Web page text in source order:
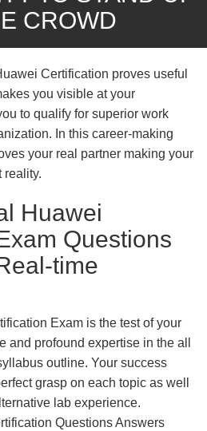
CROWD
Certification proves useful
you visible at your
to qualify for superior work
In this career-making
your real partner making your
reality.
Huawei
Questions
time
Exam is the test of your
profound expertise in the all
outline. Your success
grasp on each topic as well
lab experience.
Questions Answers